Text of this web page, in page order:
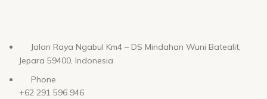
Jalan Raya Ngabul Km4 – DS Mindahan Wuni Batealit,
Jepara 59400, Indonesia
Phone
+62 291 596 946